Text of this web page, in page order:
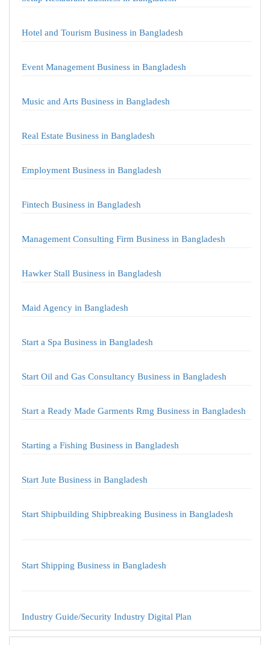
Hotel and Tourism Business in Bangladesh
Event Management Business in Bangladesh
Music and Arts Business in Bangladesh
Real Estate Business in Bangladesh
Employment Business in Bangladesh
Fintech Business in Bangladesh
Management Consulting Firm Business in Bangladesh
Hawker Stall Business in Bangladesh
Maid Agency in Bangladesh
Start a Spa Business in Bangladesh
Start Oil and Gas Consultancy Business in Bangladesh
Start a Ready Made Garments Rmg Business in Bangladesh
Starting a Fishing Business in Bangladesh
Start Jute Business in Bangladesh
Start Shipbuilding Shipbreaking Business in Bangladesh
Start Shipping Business in Bangladesh
Industry Guide/Security Industry Digital Plan